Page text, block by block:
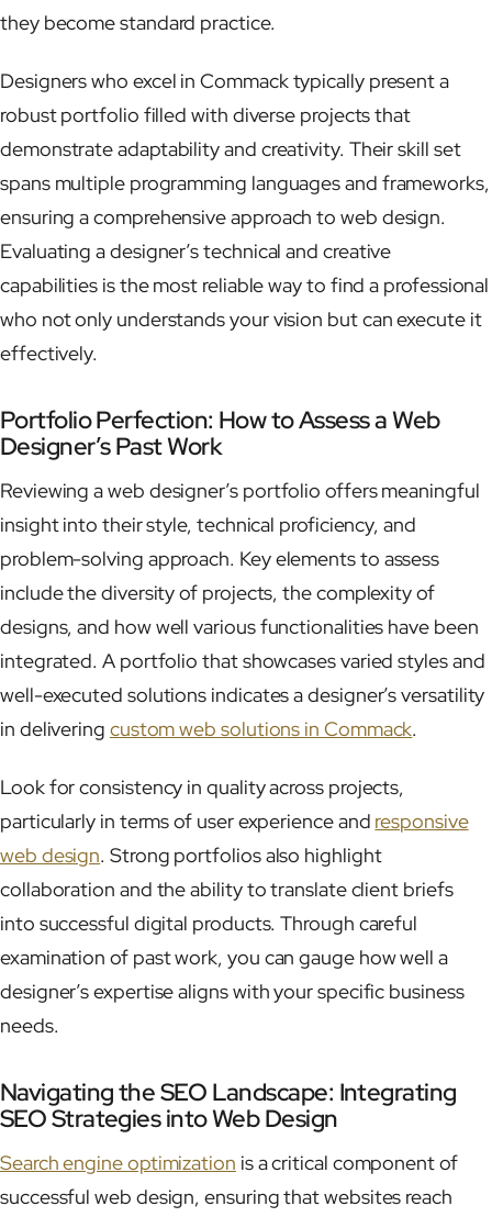
they become standard practice.
Designers who excel in Commack typically present a
robust portfolio filled with diverse projects that
demonstrate adaptability and creativity. Their skill set
spans multiple programming languages and frameworks,
ensuring a comprehensive approach to web design.
Evaluating a designer’s technical and creative
capabilities is the most reliable way to find a professional
who not only understands your vision but can execute it
effectively.
Portfolio Perfection: How to Assess a Web
Designer’s Past Work
Reviewing a web designer’s portfolio offers meaningful
insight into their style, technical proficiency, and
problem-solving approach. Key elements to assess
include the diversity of projects, the complexity of
designs, and how well various functionalities have been
integrated. A portfolio that showcases varied styles and
well-executed solutions indicates a designer’s versatility
in delivering custom web solutions in Commack.
Look for consistency in quality across projects,
particularly in terms of user experience and responsive
web design. Strong portfolios also highlight
collaboration and the ability to translate client briefs
into successful digital products. Through careful
examination of past work, you can gauge how well a
designer’s expertise aligns with your specific business
needs.
Navigating the SEO Landscape: Integrating
SEO Strategies into Web Design
Search engine optimization is a critical component of
successful web design, ensuring that websites reach